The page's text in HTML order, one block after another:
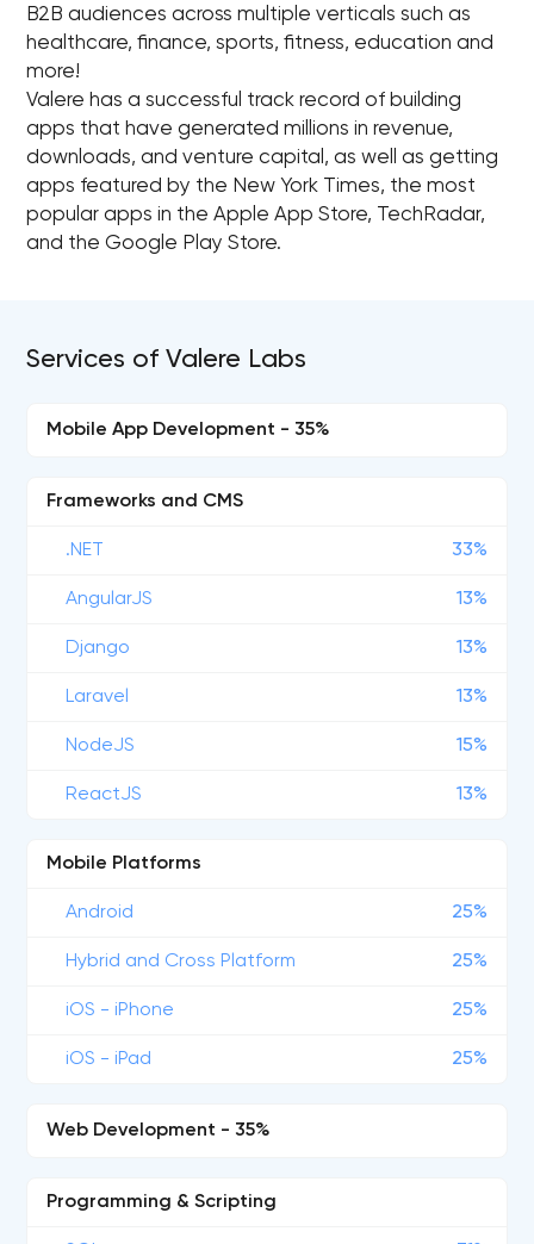
B2B audiences across multiple verticals such as
healthcare, finance, sports, fitness, education and
more!
Valere has a successful track record of building
apps that have generated millions in revenue,
downloads, and venture capital, as well as getting
apps featured by the New York Times, the most
popular apps in the Apple App Store, TechRadar,
and the Google Play Store.
Services of Valere Labs
Mobile App Development - 35%
Frameworks and CMS
.NET 33%
AngularJS 13%
Django 13%
Laravel 13%
NodeJS 15%
ReactJS 13%
Mobile Platforms
Android 25%
Hybrid and Cross Platform 25%
iOS - iPhone 25%
iOS - iPad 25%
Web Development - 35%
Programming & Scripting